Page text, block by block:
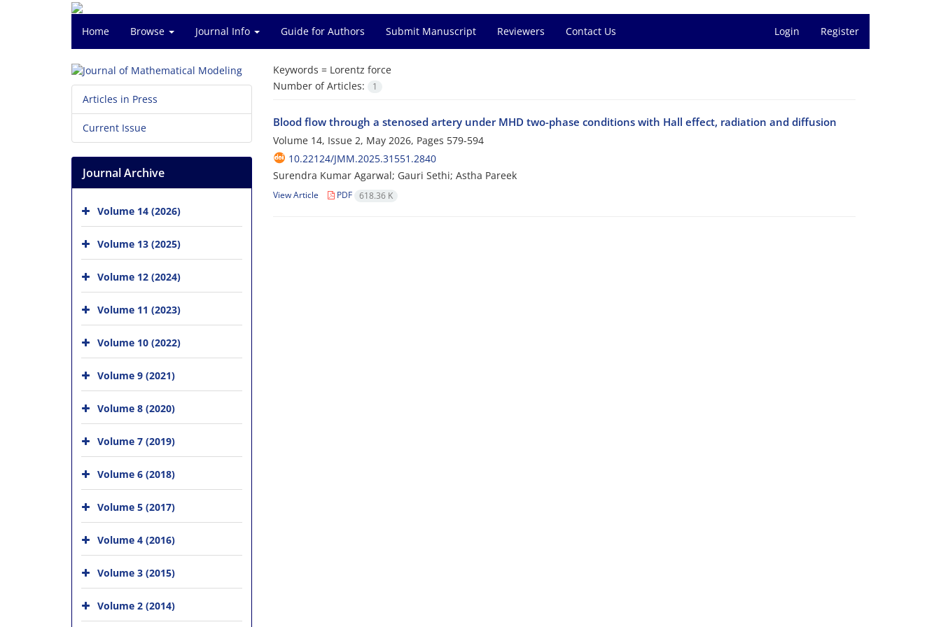
Home Browse Journal Info Guide for Authors Submit Manuscript Reviewers Contact Us Login Register
Keywords = Lorentz force
Number of Articles:
1
Blood flow through a stenosed artery under MHD two-phase conditions with Hall effect, radiation and diffusion
Volume 14, Issue 2, May 2026, Pages 579-594
10.22124/JMM.2025.31551.2840
Surendra Kumar Agarwal; Gauri Sethi; Astha Pareek
View Article PDF 618.36 K
Articles in Press
Current Issue
Journal Archive
Volume 14 (2026)
Volume 13 (2025)
Volume 12 (2024)
Volume 11 (2023)
Volume 10 (2022)
Volume 9 (2021)
Volume 8 (2020)
Volume 7 (2019)
Volume 6 (2018)
Volume 5 (2017)
Volume 4 (2016)
Volume 3 (2015)
Volume 2 (2014)